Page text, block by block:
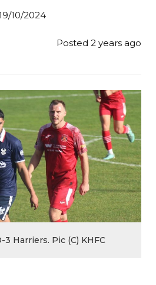
10/2024
Posted 2 years ago
Harriers. Pic (C) KHFC